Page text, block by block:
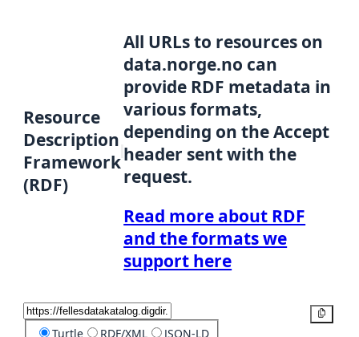
Resource
Description
Framework
(RDF)
All URLs to resources on
data.norge.no can
provide RDF metadata in
various formats,
depending on the Accept
header sent with the
request.
Read more about RDF
and the formats we
support here
Turtle RDF/XML JSON-LD